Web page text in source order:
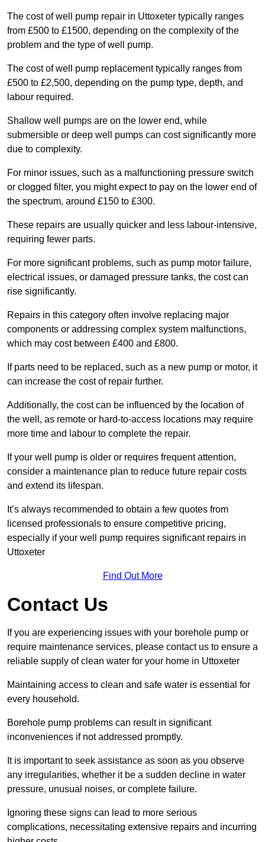
The cost of well pump repair in Uttoxeter typically ranges
from £500 to £1500, depending on the complexity of the
problem and the type of well pump.
The cost of well pump replacement typically ranges from
£500 to £2,500, depending on the pump type, depth, and
labour required.
Shallow well pumps are on the lower end, while
submersible or deep well pumps can cost significantly more
due to complexity.
For minor issues, such as a malfunctioning pressure switch
or clogged filter, you might expect to pay on the lower end of
the spectrum, around £150 to £300.
These repairs are usually quicker and less labour-intensive,
requiring fewer parts.
For more significant problems, such as pump motor failure,
electrical issues, or damaged pressure tanks, the cost can
rise significantly.
Repairs in this category often involve replacing major
components or addressing complex system malfunctions,
which may cost between £400 and £800.
If parts need to be replaced, such as a new pump or motor, it
can increase the cost of repair further.
Additionally, the cost can be influenced by the location of
the well, as remote or hard-to-access locations may require
more time and labour to complete the repair.
If your well pump is older or requires frequent attention,
consider a maintenance plan to reduce future repair costs
and extend its lifespan.
It’s always recommended to obtain a few quotes from
licensed professionals to ensure competitive pricing,
especially if your well pump requires significant repairs in
Uttoxeter
Find Out More
Contact Us
If you are experiencing issues with your borehole pump or
require maintenance services, please contact us to ensure a
reliable supply of clean water for your home in Uttoxeter
Maintaining access to clean and safe water is essential for
every household.
Borehole pump problems can result in significant
inconveniences if not addressed promptly.
It is important to seek assistance as soon as you observe
any irregularities, whether it be a sudden decline in water
pressure, unusual noises, or complete failure.
Ignoring these signs can lead to more serious
complications, necessitating extensive repairs and incurring